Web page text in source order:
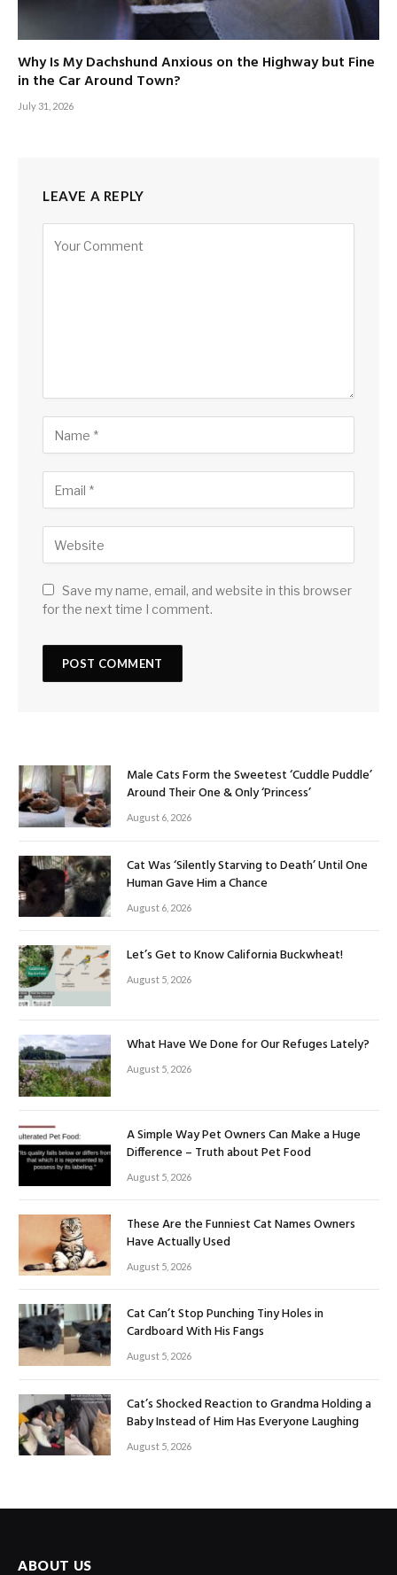
Why Is My Dachshund Anxious on the Highway but Fine
in the Car Around Town?
July 31, 2026
LEAVE A REPLY
Save my name, email, and website in this browser
for the next time I comment.
Male Cats Form the Sweetest ‘Cuddle Puddle’
Around Their One & Only ‘Princess’
August 6, 2026
Cat Was ‘Silently Starving to Death’ Until One
Human Gave Him a Chance
August 6, 2026
Let’s Get to Know California Buckwheat!
August 5, 2026
What Have We Done for Our Refuges Lately?
August 5, 2026
A Simple Way Pet Owners Can Make a Huge
Difference – Truth about Pet Food
August 5, 2026
These Are the Funniest Cat Names Owners
Have Actually Used
August 5, 2026
Cat Can’t Stop Punching Tiny Holes in
Cardboard With His Fangs
August 5, 2026
Cat’s Shocked Reaction to Grandma Holding a
Baby Instead of Him Has Everyone Laughing
August 5, 2026
ABOUT US